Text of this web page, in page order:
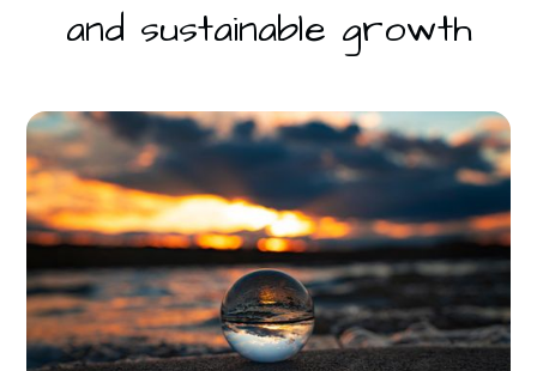
and sustainable growth